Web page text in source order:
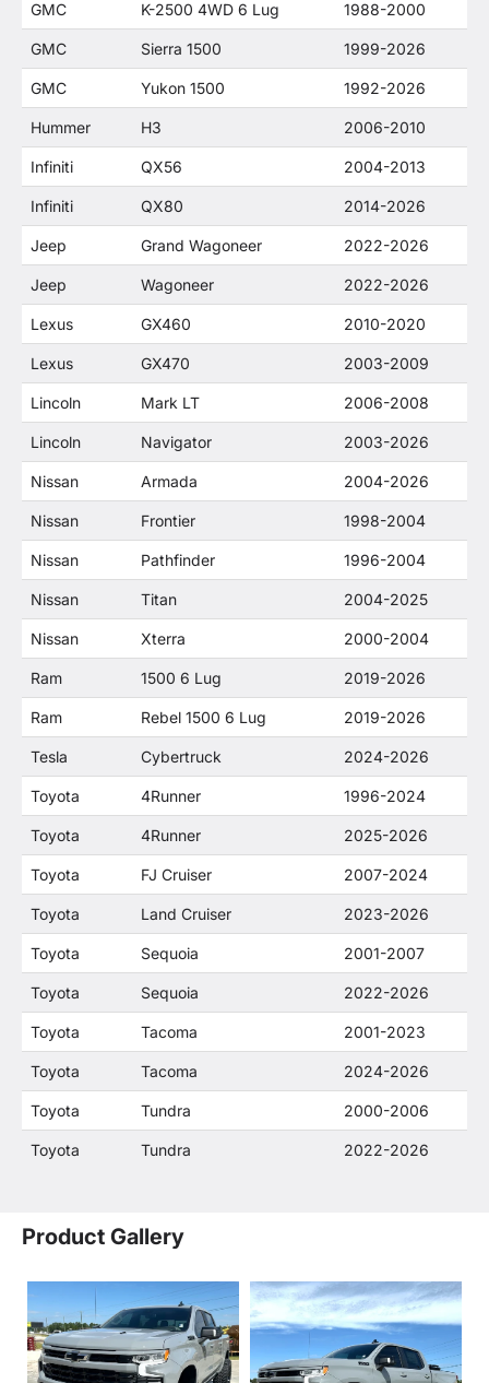
GMC K-2500 4WD 6 Lug 1988-2000
GMC Sierra 1500 1999-2026
GMC Yukon 1500 1992-2026
Hummer H3 2006-2010
Infiniti QX56 2004-2013
Infiniti QX80 2014-2026
Jeep Grand Wagoneer 2022-2026
Jeep Wagoneer 2022-2026
Lexus GX460 2010-2020
Lexus GX470 2003-2009
Lincoln Mark LT 2006-2008
Lincoln Navigator 2003-2026
Nissan Armada 2004-2026
Nissan Frontier 1998-2004
Nissan Pathfinder 1996-2004
Nissan Titan 2004-2025
Nissan Xterra 2000-2004
Ram 1500 6 Lug 2019-2026
Ram Rebel 1500 6 Lug 2019-2026
Tesla Cybertruck 2024-2026
Toyota 4Runner 1996-2024
Toyota 4Runner 2025-2026
Toyota FJ Cruiser 2007-2024
Toyota Land Cruiser 2023-2026
Toyota Sequoia 2001-2007
Toyota Sequoia 2022-2026
Toyota Tacoma 2001-2023
Toyota Tacoma 2024-2026
Toyota Tundra 2000-2006
Toyota Tundra 2022-2026
Product Gallery